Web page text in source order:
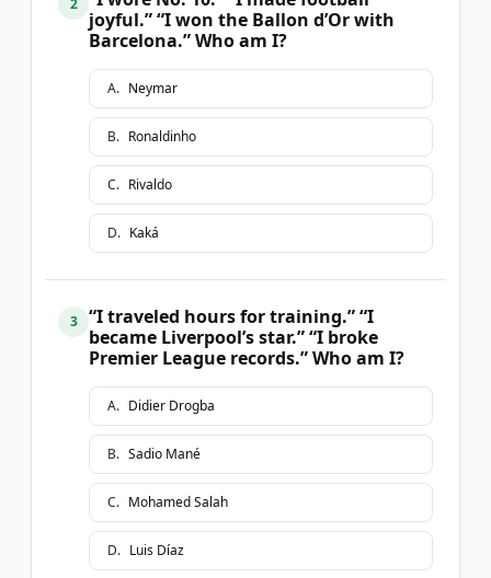
joyful.” “I won the Ballon d’Or with
Barcelona.” Who am I?
A. Neymar
B. Ronaldinho
C. Rivaldo
D. Kaká
3
“I traveled hours for training.” “I
became Liverpool’s star.” “I broke
Premier League records.” Who am I?
A. Didier Drogba
B. Sadio Mané
C. Mohamed Salah
D. Luis Díaz